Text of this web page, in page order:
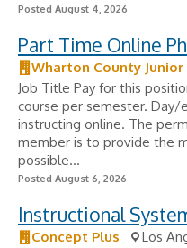
Posted August 4, 2026
Part Time Online
Wharton County
Job Title Pay for this
course per semester.
instructing online. The
member is to provide the
possible...
Posted August 6, 2026
Instructional
Concept Plus
Los